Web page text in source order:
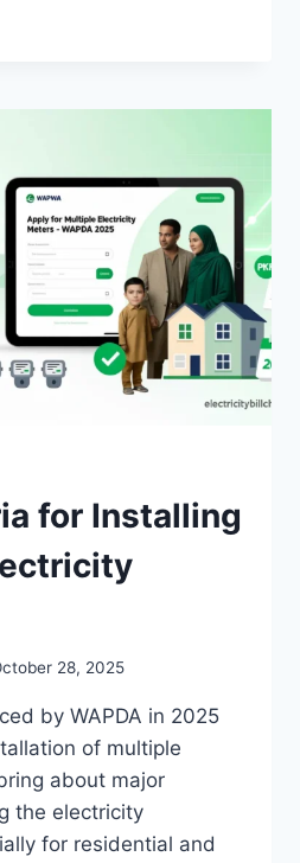
for Installing
28, 2025
by WAPDA in 2025
of multiple
about major
the electricity
for residential and